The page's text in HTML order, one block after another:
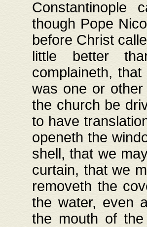
Constantinople
though Pope
before Christ
little better
complaineth,
was one or
the church be
to have
openeth the
shell, that we
curtain, that we
removeth the
the water, even
the mouth of